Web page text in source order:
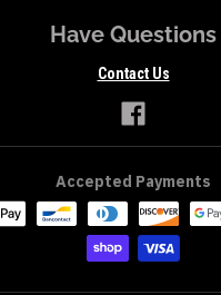
Have Questions
Contact Us
Accepted Payments